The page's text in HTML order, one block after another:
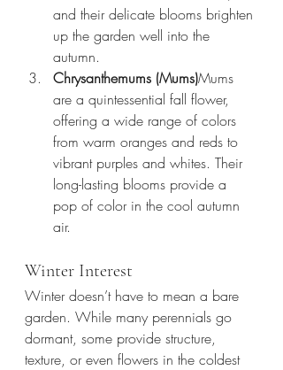
and their delicate blooms brighten
up the garden well into the
autumn.
Chrysanthemums (Mums)Mums
are a quintessential fall flower,
offering a wide range of colors
from warm oranges and reds to
vibrant purples and whites. Their
long-lasting blooms provide a
pop of color in the cool autumn
air.
Winter Interest
Winter doesn’t have to mean a bare
garden. While many perennials go
dormant, some provide structure,
texture, or even flowers in the coldest